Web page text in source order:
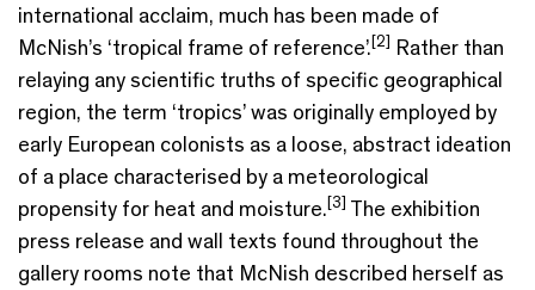
international acclaim, much has been made of
McNish’s ‘tropical frame of reference’.[2] Rather than
relaying any scientific truths of specific geographical
region, the term ‘tropics’ was originally employed by
early European colonists as a loose, abstract ideation
of a place characterised by a meteorological
propensity for heat and moisture.[3] The exhibition
press release and wall texts found throughout the
gallery rooms note that McNish described herself as